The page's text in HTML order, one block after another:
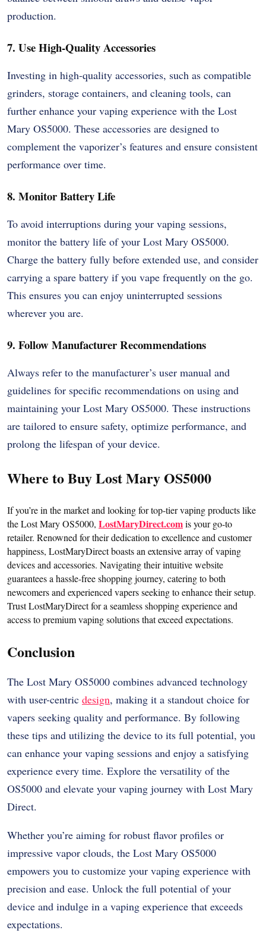
production.
7. Use High-Quality Accessories
Investing in high-quality accessories, such as compatible
grinders, storage containers, and cleaning tools, can
further enhance your vaping experience with the Lost
Mary OS5000. These accessories are designed to
complement the vaporizer’s features and ensure consistent
performance over time.
8. Monitor Battery Life
To avoid interruptions during your vaping sessions,
monitor the battery life of your Lost Mary OS5000.
Charge the battery fully before extended use, and consider
carrying a spare battery if you vape frequently on the go.
This ensures you can enjoy uninterrupted sessions
wherever you are.
9. Follow Manufacturer Recommendations
Always refer to the manufacturer’s user manual and
guidelines for specific recommendations on using and
maintaining your Lost Mary OS5000. These instructions
are tailored to ensure safety, optimize performance, and
prolong the lifespan of your device.
Where to Buy Lost Mary OS5000
If you’re in the market and looking for top-tier vaping products like
the Lost Mary OS5000, LostMaryDirect.comis your go-to
retailer. Renowned for their dedication to excellence and customer
happiness, LostMaryDirect boasts an extensive array of vaping
devices and accessories. Navigating their intuitive website
guarantees a hassle-free shopping journey, catering to both
newcomers and experienced vapers seeking to enhance their setup.
Trust LostMaryDirect for a seamless shopping experience and
access to premium vaping solutions that exceed expectations.
Conclusion
The Lost Mary OS5000 combines advanced technology
with user-centric design, making it a standout choice for
vapers seeking quality and performance. By following
these tips and utilizing the device to its full potential, you
can enhance your vaping sessions and enjoy a satisfying
experience every time. Explore the versatility of the
OS5000 and elevate your vaping journey with Lost Mary
Direct.
Whether you’re aiming for robust flavor profiles or
impressive vapor clouds, the Lost Mary OS5000
empowers you to customize your vaping experience with
precision and ease. Unlock the full potential of your
device and indulge in a vaping experience that exceeds
expectations.